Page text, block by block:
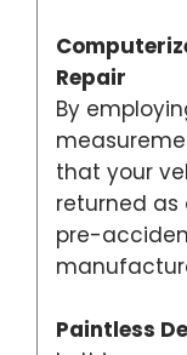
Repair
By
that your
returned as
pre-
Paintless